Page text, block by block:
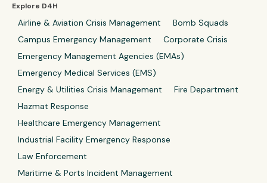
Explore D4H
Airline & Aviation Crisis Management
Bomb Squads
Campus Emergency Management
Corporate Crisis
Emergency Management Agencies (EMAs)
Emergency Medical Services (EMS)
Energy & Utilities Crisis Management
Fire Department
Hazmat Response
Healthcare Emergency Management
Industrial Facility Emergency Response
Law Enforcement
Maritime & Ports Incident Management